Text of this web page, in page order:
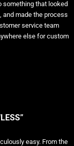
something that looked
and made the process
service team
else for custom
easy. From the